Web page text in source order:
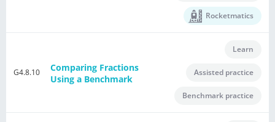
Rocketmatics
G4.8.10
Comparing Fractions
Using a Benchmark
Learn
Assisted practice
Benchmark practice